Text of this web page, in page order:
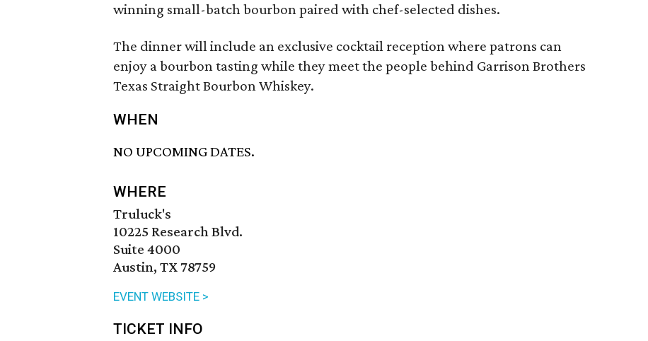
winning small-batch bourbon paired with chef-selected dishes.
The dinner will include an exclusive cocktail reception where patrons can
enjoy a bourbon tasting while they meet the people behind Garrison Brothers
Texas Straight Bourbon Whiskey.
WHEN
NO UPCOMING DATES.
WHERE
Truluck's
10225 Research Blvd.
Suite 4000
Austin, TX 78759
EVENT WEBSITE >
TICKET INFO